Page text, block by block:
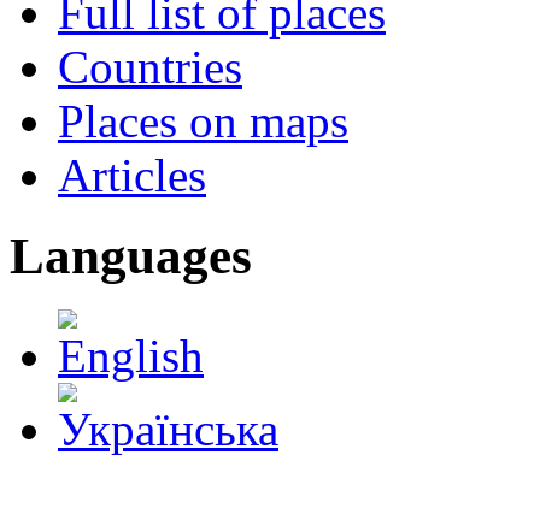
Full list of places
Countries
Places on maps
Articles
Languages